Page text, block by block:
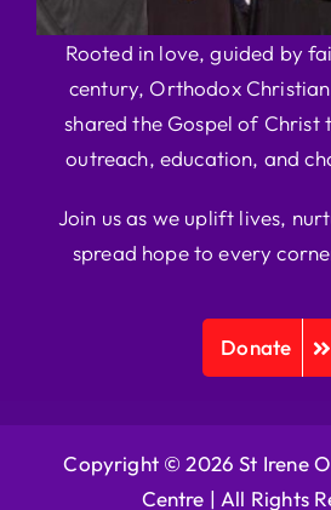
Rooted in love, guided by
century, Orthodox
shared the Gospel of Christ
outreach, education, and
Join us as we uplift lives,
spread hope to every
Donate
Copyright © 2026 St Irene
Centre | All Rights